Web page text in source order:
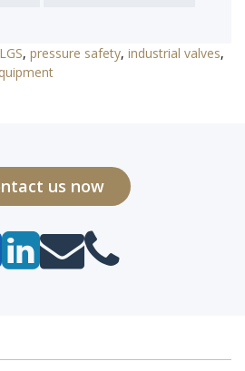
LGS, pressure safety, industrial valves,
us now